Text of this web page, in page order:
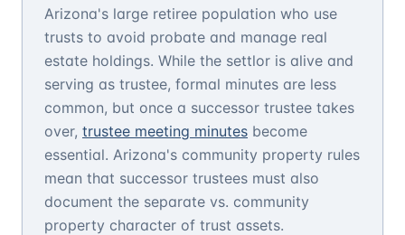
Arizona's large retiree population who use
trusts to avoid probate and manage real
estate holdings. While the settlor is alive and
serving as trustee, formal minutes are less
common, but once a successor trustee takes
over, trustee meeting minutes become
essential. Arizona's community property rules
mean that successor trustees must also
document the separate vs. community
property character of trust assets.